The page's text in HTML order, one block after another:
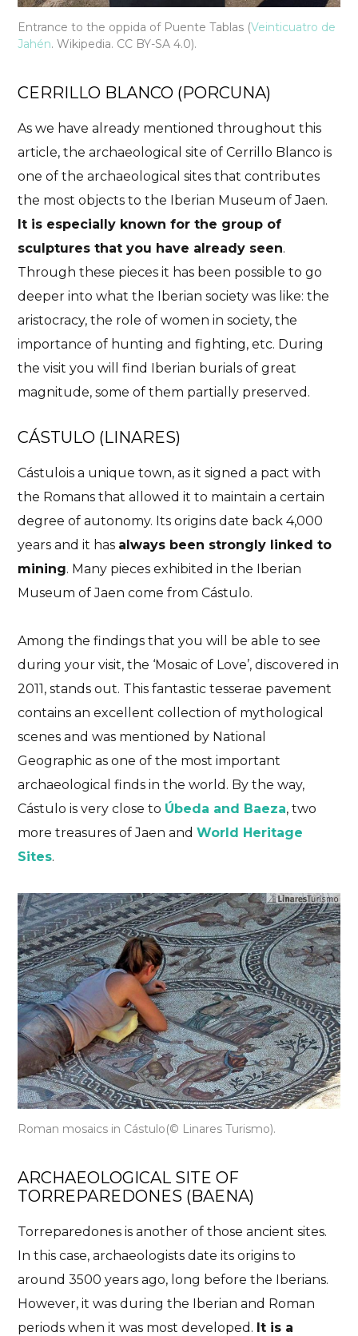
Entrance to the oppida of Puente Tablas (Veinticuatro de
Jahén. Wikipedia. CC BY-SA 4.0).
CERRILLO BLANCO (PORCUNA)
As we have already mentioned throughout this
article, the archaeological site of Cerrillo Blanco is
one of the archaeological sites that contributes
the most objects to the Iberian Museum of Jaen.
It is especially known for the group of
sculptures that you have already seen.
Through these pieces it has been possible to go
deeper into what the Iberian society was like: the
aristocracy, the role of women in society, the
importance of hunting and fighting, etc. During
the visit you will find Iberian burials of great
magnitude, some of them partially preserved.
CÁSTULO (LINARES)
Cástulois a unique town, as it signed a pact with
the Romans that allowed it to maintain a certain
degree of autonomy. Its origins date back 4,000
years and it has always been strongly linked to
mining. Many pieces exhibited in the Iberian
Museum of Jaen come from Cástulo.
Among the findings that you will be able to see
during your visit, the ‘Mosaic of Love’, discovered in
2011, stands out. This fantastic tesserae pavement
contains an excellent collection of mythological
scenes and was mentioned by National
Geographic as one of the most important
archaeological finds in the world. By the way,
Cástulo is very close to Úbeda and Baeza, two
more treasures of Jaen andWorld Heritage
Sites.
Roman mosaics in Cástulo(© Linares Turismo).
ARCHAEOLOGICAL SITE OF
TORREPAREDONES (BAENA)
Torreparedones is another of those ancient sites.
In this case, archaeologists date its origins to
around 3500 years ago, long before the Iberians.
However, it was during the Iberian and Roman
periods when it was most developed. It is a